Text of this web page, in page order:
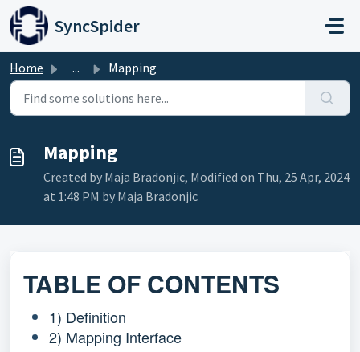
Skip to main content
SyncSpider
Home ... Mapping
Mapping
Created by Maja Bradonjic, Modified on Thu, 25 Apr, 2024
at 1:48 PM by Maja Bradonjic
TABLE OF CONTENTS
1) Definition
2) Mapping Interface